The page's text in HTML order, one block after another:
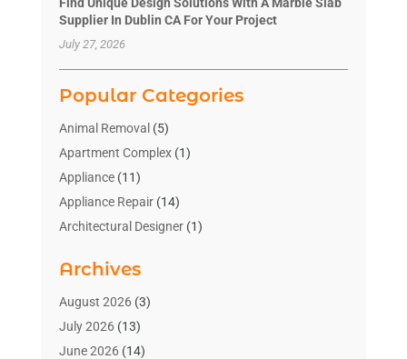
Supplier In Dublin CA For Your Project
July 27, 2026
Popular Categories
Animal Removal (5)
Apartment Complex(1)
Appliance(11)
Appliance Repair(14)
Architectural Designer(1)
Bathroom Makeover
Bathroom Remodeler
Bathrooms Design
Blinds Shop(2)
Archives
August 2026(3)
July 2026(13)
June 2026(14)